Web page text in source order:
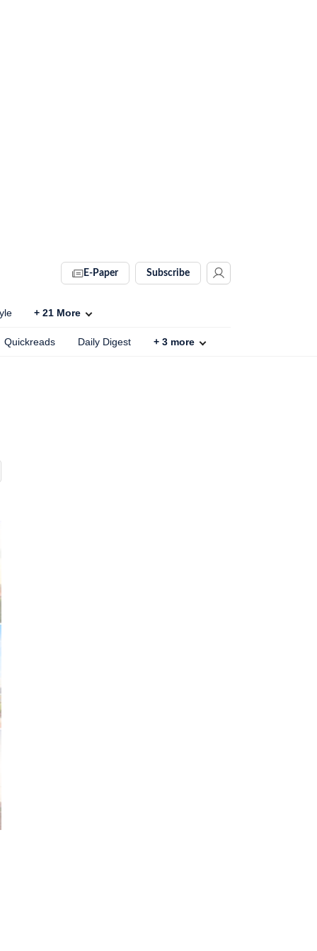
E-Paper Subscribe
+ 21 More
Quickreads Daily Digest + 3 more